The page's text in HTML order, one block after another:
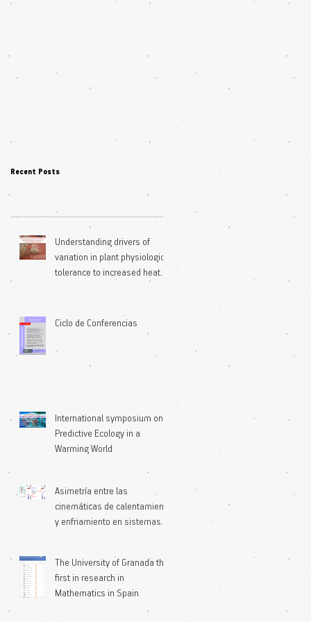
Recent Posts
Understanding drivers of
variation in plant physiological
tolerance to increased heat
Ciclo de Conferencias
International symposium on
Predictive Ecology in a
Warming World
Asimetría entre las
cinemáticas de calentamiento
y enfriamiento en sistemas
The University of Granada the
first in research in
Mathematics in Spain